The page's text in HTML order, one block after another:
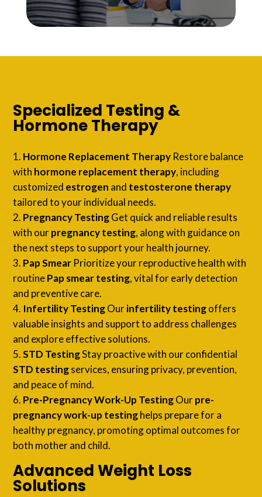
Specialized Testing &
Hormone Therapy
Hormone Replacement Therapy Restore balance
with hormone replacement therapy, including
customized estrogen and testosterone therapy
tailored to your individual needs.
Pregnancy TestingGet quick and reliable results
with ourpregnancy testing, along with guidance on
the next steps to support your health journey.
Pap Smear Prioritize your reproductive health with
routinePap smear testing, vital for early detection
and preventive care.
Infertility TestingOurinfertility testingoffers
valuable insights and support to address challenges
and explore effective solutions.
STD TestingStay proactive with our confidential
STD testingservices, ensuring privacy, prevention,
and peace of mind.
Pre-Pregnancy Work-Up TestingOurpre-
pregnancy work-up testinghelps prepare for a
healthy pregnancy, promoting optimal outcomes for
both mother and child.
Advanced Weight Loss
Solutions